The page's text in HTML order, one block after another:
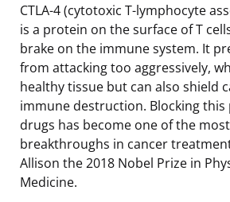
CTLA-4 (cytotoxic T-lymphocyte
is a protein on the surface of T
brake on the immune system. It
from attacking too aggressively,
healthy tissue but can also shield
immune destruction. Blocking
drugs has become one of the
breakthroughs in cancer
Allison the 2018 Nobel Prize in
Medicine.